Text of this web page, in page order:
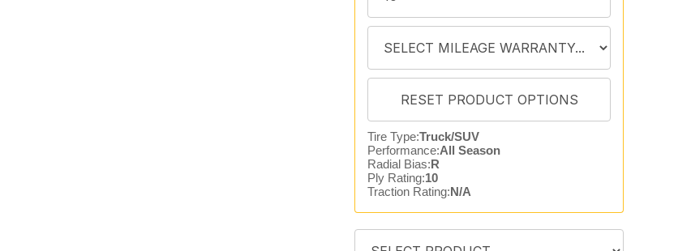
Tire Type:Truck/SUV
Performance:All Season
Radial Bias:R
Ply Rating:10
Traction Rating:N/A